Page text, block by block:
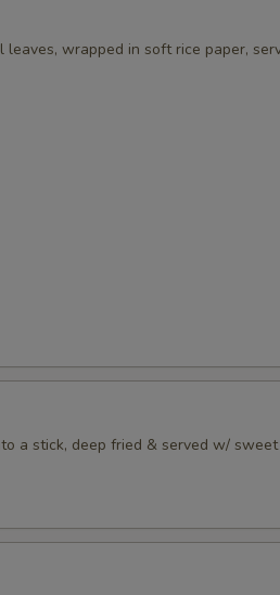
leaves, wrapped in soft rice paper,
a stick, deep fried & served w/